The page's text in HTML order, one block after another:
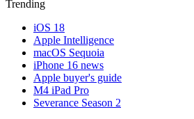
Trending
iOS 18
Apple Intelligence
macOS Sequoia
iPhone 16 news
Apple buyer's guide
M4 iPad Pro
Severance Season 2